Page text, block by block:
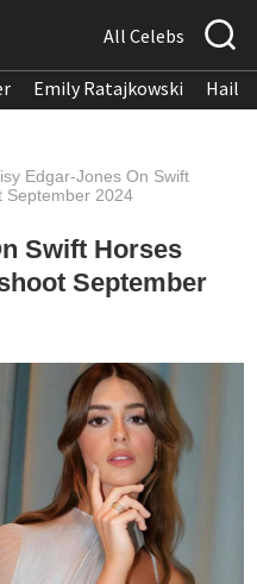
All Celebs
Emily Ratajkowski
Edgar-Jones On Swift
September 2024
Swift Horses
September